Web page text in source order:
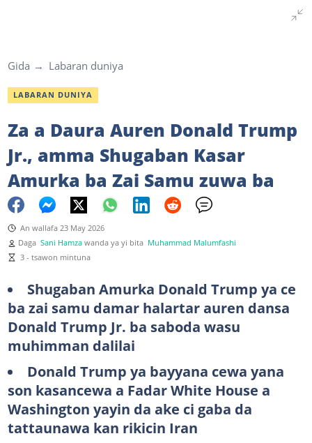
Gida Labaran duniya
LABARAN DUNIYA
Za a Daura Auren Donald Trump
Jr., amma Shugaban Kasar
Amurka ba Zai Samu zuwa ba
An wallafa 23 May 2026
Daga Sani Hamza wanda ya yi bita Muhammad Malumfashi
3 - tsawon mintuna
Shugaban Amurka Donald Trump ya ce
ba zai samu damar halartar auren dansa
Donald Trump Jr. ba saboda wasu
muhimman dalilai
Donald Trump ya bayyana cewa yana
son kasancewa a Fadar White House a
Washington yayin da ake ci gaba da
tattaunawa kan rikicin Iran